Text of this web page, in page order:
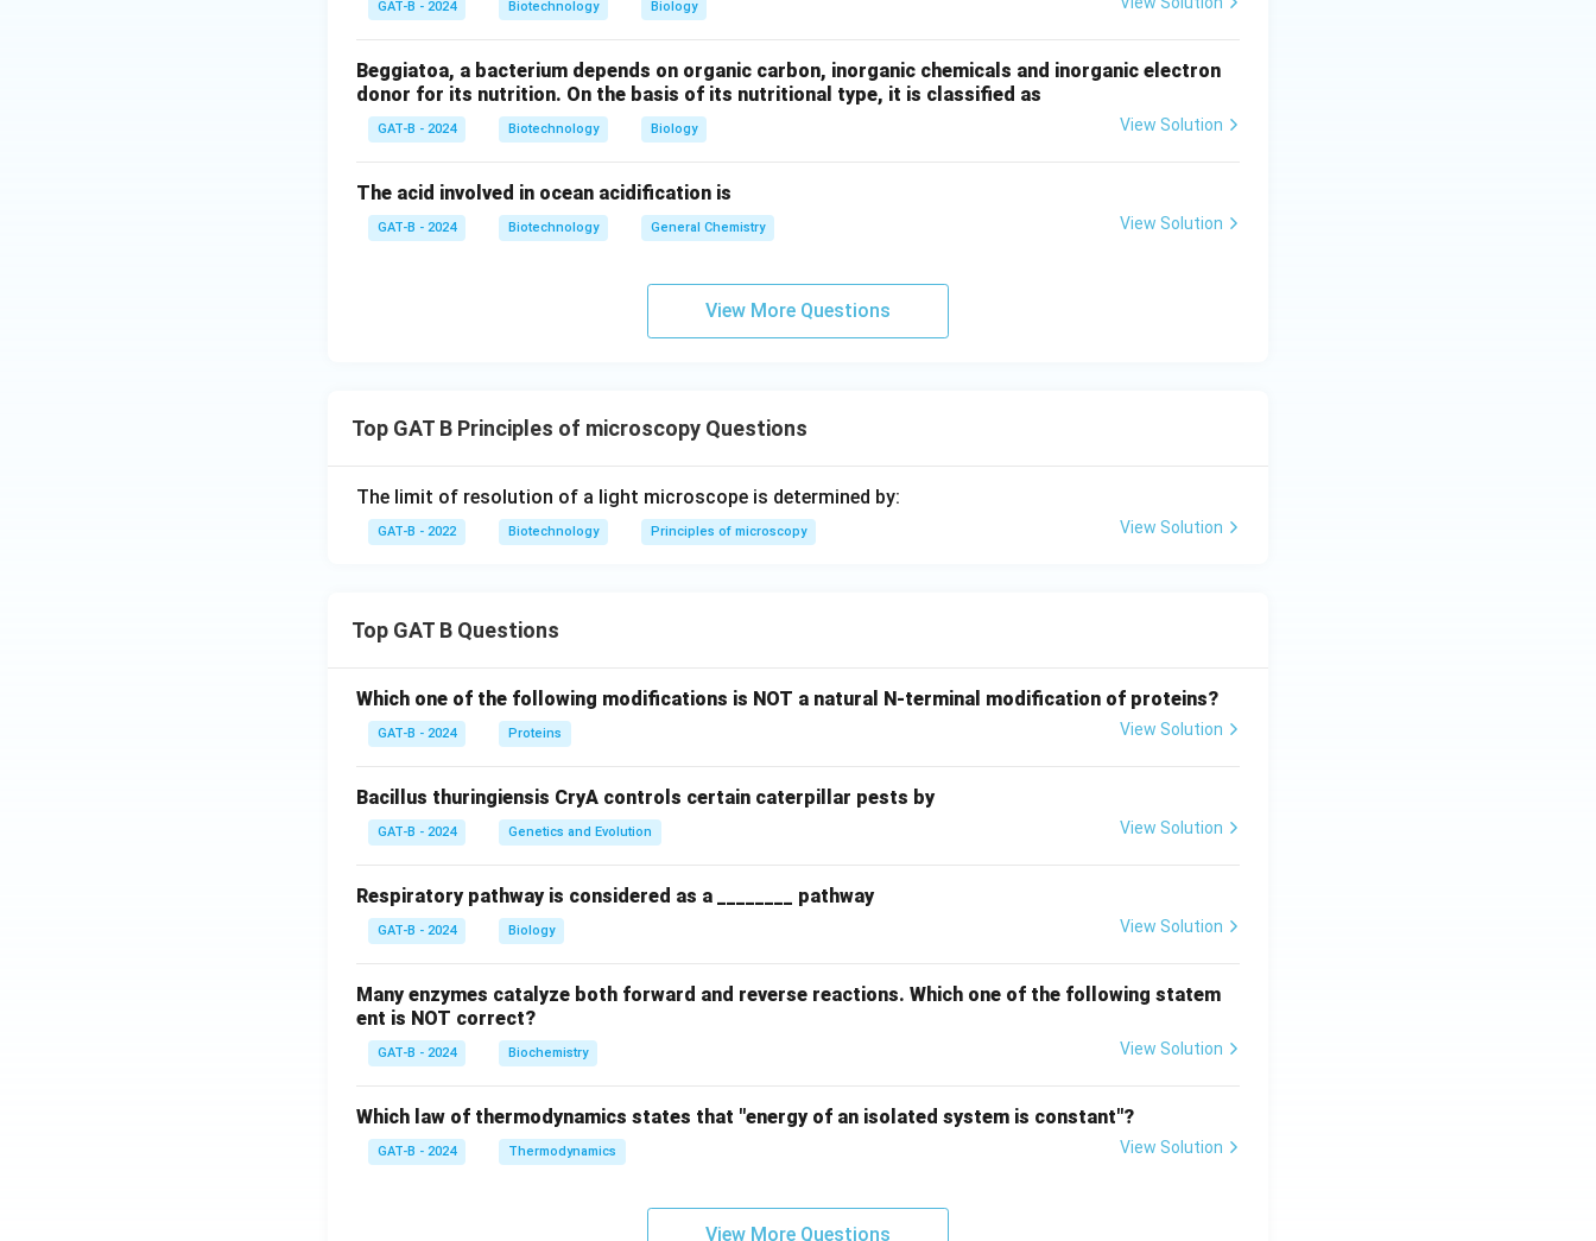
The superior resolution of TEM is directly due to the extremely short de Broglie wavelength of
electrons.
Final Answer:
Download Solution in PDF
GAT-B - 2024 Biotechnology Biology
Beggiatoa, a bacterium depends on organic carbon, inorganic chemicals and inorganic electron
donor for its nutrition. On the basis of its nutritional type, it is classified as
GAT-B - 2024 Biotechnology Biology View Solution
The acid involved in ocean acidification is
GAT-B - 2024 Biotechnology General Chemistry View Solution
View More Questions
Top GAT B Principles of microscopy Questions
The limit of resolution of a light microscope is determined by:
GAT-B - 2022 Biotechnology Principles of microscopy View Solution
Top GAT B Questions
Which one of the following modifications is NOT a natural N-terminal modification of proteins?
GAT-B - 2024 Proteins View Solution
Bacillus thuringiensis CryA controls certain caterpillar pests by
GAT-B - 2024 Genetics and Evolution View Solution
Respiratory pathway is considered as a ________ pathway
GAT-B - 2024 Biology View Solution
Many enzymes catalyze both forward and reverse reactions. Which one of the following statem
ent is NOT correct?
GAT-B - 2024 Biochemistry View Solution
Which law of thermodynamics states that "energy of an isolated system is constant"?
GAT-B - 2024 Thermodynamics View Solution
View More Questions